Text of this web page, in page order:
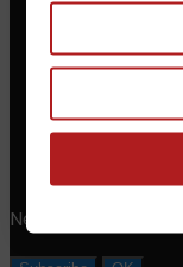
Prusanky
The Czech
Phone:+420
Newsletter